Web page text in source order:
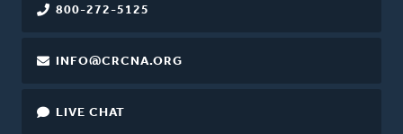
800-272-5125
INFO@CRCNA.ORG
LIVE CHAT